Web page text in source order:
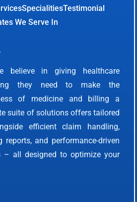
SpecialitiesTestimonial
We Serve In
believe in giving healthcare
they need to make the
of medicine and billing a
suite of solutions offers tailored
efficient claim handling,
reports, and performance-driven
– all designed to optimize your